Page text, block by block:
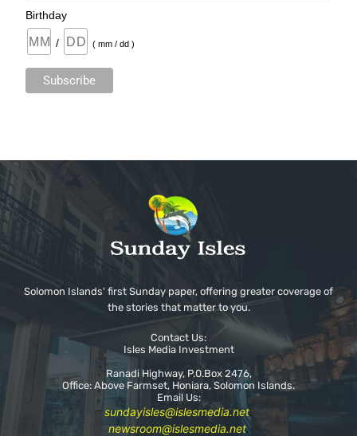
Birthday
/ ( mm / dd )
Solomon Islands' first Sunday paper, offering greater coverage of
the stories that matter to you.
Contact Us:
Isles Media Investment
Ranadi Highway, P.0.Box 2476,
Office: Above Farmset, Honiara, Solomon Islands.
Email Us:
sundayisles@islesmedia.net.
newsroom@islesmedia.net.